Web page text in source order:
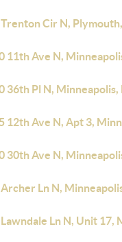
Cir N,
11th Ave N,
36th Pl N,
12th Ave N, Apt 3,
30th Ave N,
Ln N,
Ln N, Unit 17,